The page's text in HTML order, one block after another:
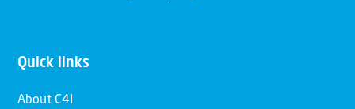
Quick links
About C4I